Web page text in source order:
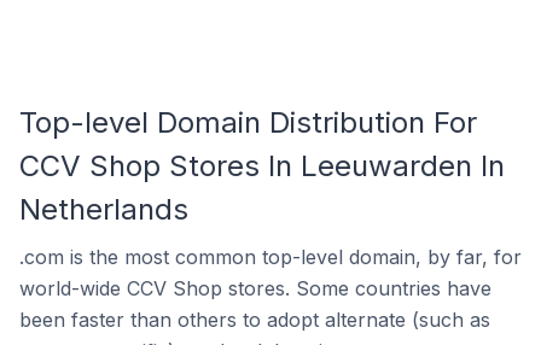
Top-level Domain Distribution For
CCV Shop Stores In Leeuwarden In
Netherlands
.com is the most common top-level domain, by far, for
world-wide CCV Shop stores. Some countries have
been faster than others to adopt alternate (such as